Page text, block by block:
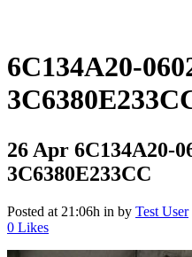
6C134A20-
26 Apr 6C134A20-
3C6380E233CC
Posted at 21:06h in by Test User
0 Likes